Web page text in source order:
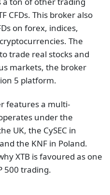
CFDs. This broker also
on forex, indices,
The
trade real stocks and
markets, the broker
5 platform.
features a multi-
under the
UK, the CySEC in
the KNF in Poland.
XTB is favoured as one
500 trading.